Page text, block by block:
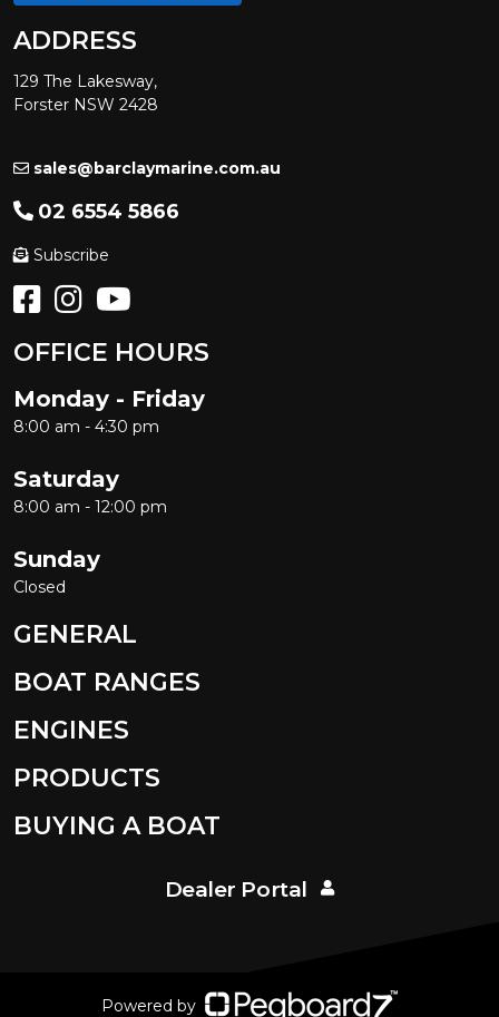
ADDRESS
129 The Lakesway,
Forster NSW 2428
sales@barclaymarine.com.au
02 6554 5866
Subscribe
OFFICE HOURS
Monday - Friday
8:00 am - 4:30 pm
Saturday
8:00 am - 12:00 pm
Sunday
Closed
GENERAL
BOAT RANGES
ENGINES
PRODUCTS
BUYING A BOAT
Dealer Portal
Powered by